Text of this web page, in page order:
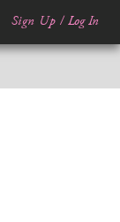
Sign Up / Log In